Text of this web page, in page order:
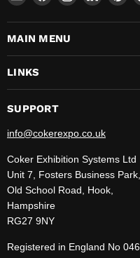
CokerExpo
on
Facebook
on
on
on
MAIN MENU
LINKS
SUPPORT
info@cokerexpo.co.uk
Coker Exhibition Systems Ltd
Unit 7, Fosters Business Park,
Old School Road, Hook,
Hampshire
RG27 9NY
Registered in England No